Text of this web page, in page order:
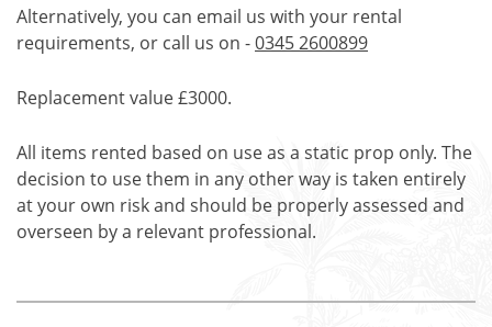
Alternatively, you can email us with your rental
requirements, or call us on -0345 2600899
Replacement value £3000.
All items rented based on use as a static prop only. The
decision to use them in any other way is taken entirely
at your own risk and should be properly assessed and
overseen by a relevant professional.